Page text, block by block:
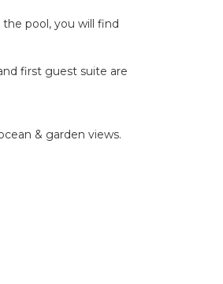
pool, you will find
first guest suite are
& garden views.